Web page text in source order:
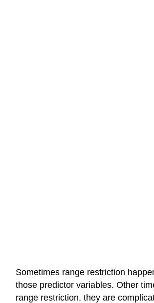
Sometimes range restriction
those predictor variables. Other
range restriction, they are